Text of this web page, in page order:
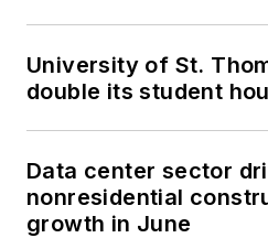
University of St.
double its student
Data center sector
nonresidential
growth in June